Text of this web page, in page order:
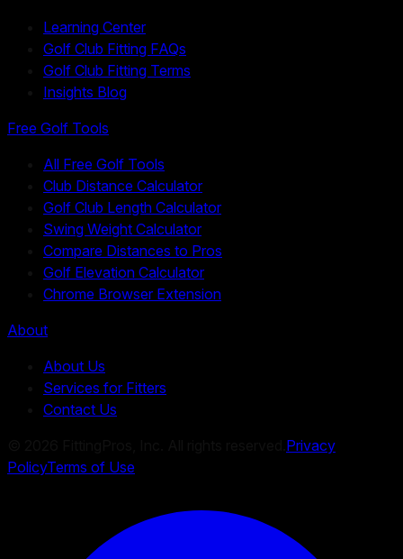
Learning Center
Golf Club Fitting FAQs
Golf Club Fitting Terms
Insights Blog
Free Golf Tools
All Free Golf Tools
Club Distance Calculator
Golf Club Length Calculator
Swing Weight Calculator
Compare Distances to Pros
Golf Elevation Calculator
Chrome Browser Extension
About
About Us
Services for Fitters
Contact Us
Privacy
PolicyTerms of Use